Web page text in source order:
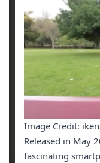
Image Credit:
Released in May
fascinating